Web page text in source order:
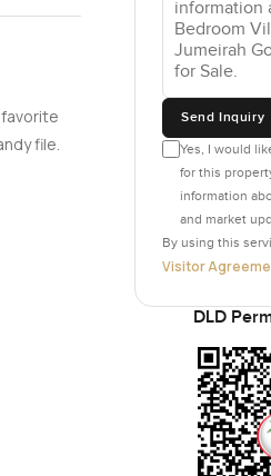
own
and a
here
early
golf
there is
pool
file.
Send Inquiry
Yes, I would
for this
information
and market
By using this
Visitor
DLD